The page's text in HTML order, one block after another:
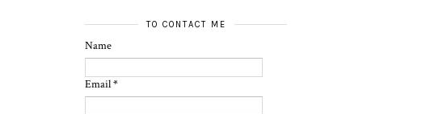
TO CONTACT ME
Name
Email*